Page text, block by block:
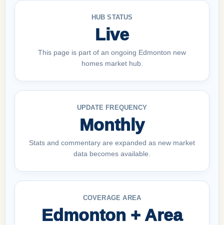
HUB STATUS
Live
This page is part of an ongoing Edmonton new
homes market hub.
UPDATE FREQUENCY
Monthly
Stats and commentary are expanded as new market
data becomes available.
COVERAGE AREA
Edmonton + Area